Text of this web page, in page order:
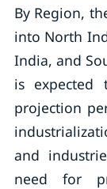
By Region,
into North
India, and
is expected
projection
and
need for